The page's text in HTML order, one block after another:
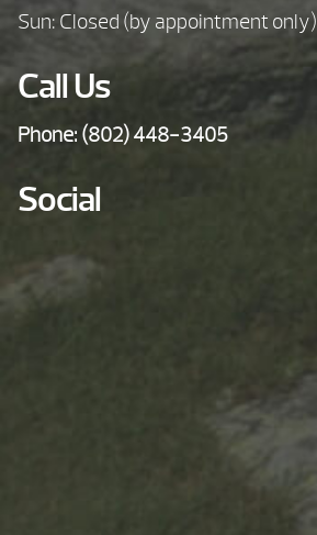
Sun: Closed (by appointment only)
Call Us
Phone: (802) 448-3405
Social